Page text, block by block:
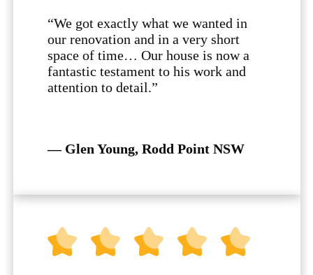
“We got exactly what we wanted in
our renovation and in a very short
space of time… Our house is now a
fantastic testament to his work and
attention to detail.”
— Glen Young, Rodd Point NSW